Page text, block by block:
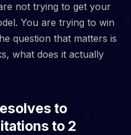
not trying to get your
You are trying to win
question that matters is
what does it actually
to
to 2